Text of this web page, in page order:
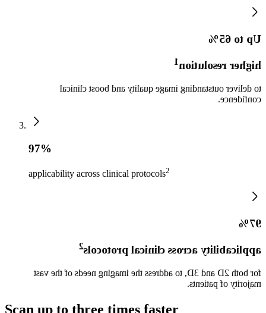
Up to 65%
higher resolution
1
to deliver outstanding image quality and boost clinical
confidence.
97%
applicability across clinical protocols2
97%
applicability across clinical protocols
2
for both 2D and 3D, to address the imaging needs of the vast
majority of patients.
Scan up to three times faster